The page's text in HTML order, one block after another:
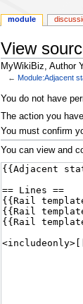
View
MyWikiBiz, Author
← Module:Adjacent
Jump
to
navigation
Jump
to
search
You do not have
The action you
You must confirm
You can view and
module